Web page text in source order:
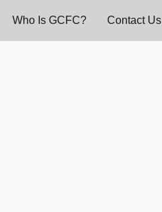
Who Is GCFC? Contact Us